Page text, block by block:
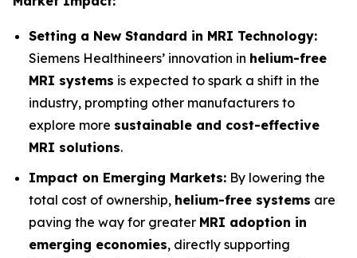
Setting a New Standard in MRI Technology:
Siemens Healthineers’ innovation in helium-free
MRI systems is expected to spark a shift in the
industry, prompting other manufacturers to
explore more sustainable and cost-effective
MRI solutions.
Impact on Emerging Markets: By lowering the
total cost of ownership, helium-free systems are
paving the way for greater MRI adoption in
emerging economies, directly supporting